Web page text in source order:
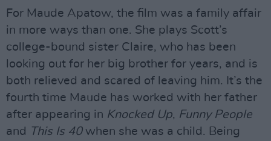
For Maude Apatow, the film was a family affair
in more ways than one. She plays Scott’s
college-bound sister Claire, who has been
looking out for her big brother for years, and is
both relieved and scared of leaving him. It’s the
fourth time Maude has worked with her father
after appearing in Knocked Up, Funny People
and
This Is 40when she was a child. Being